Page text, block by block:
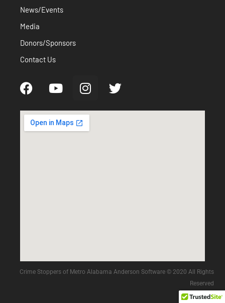
News/Events
Media
Donors/Sponsors
Contact Us
Crime Stoppers of Metro Alabama Anderson Software © 2020 All Rights
Reserved